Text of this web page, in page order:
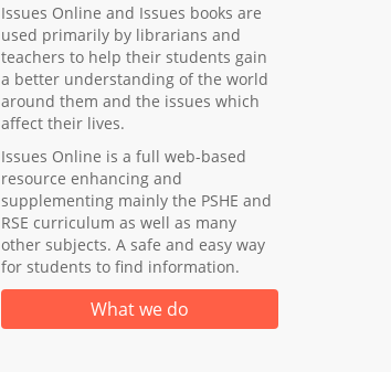
Issues Online and Issues books are
used primarily by librarians and
teachers to help their students gain
a better understanding of the world
around them and the issues which
affect their lives.
Issues Online is a full web-based
resource enhancing and
supplementing mainly the PSHE and
RSE curriculum as well as many
other subjects. A safe and easy way
for students to find information.
What we do